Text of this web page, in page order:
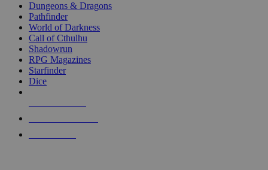
selected
touch
Dungeons & Dragons
Pathfinder
World of Darkness
Call of Cthulhu
Shadowrun
RPG Magazines
Starfinder
Dice